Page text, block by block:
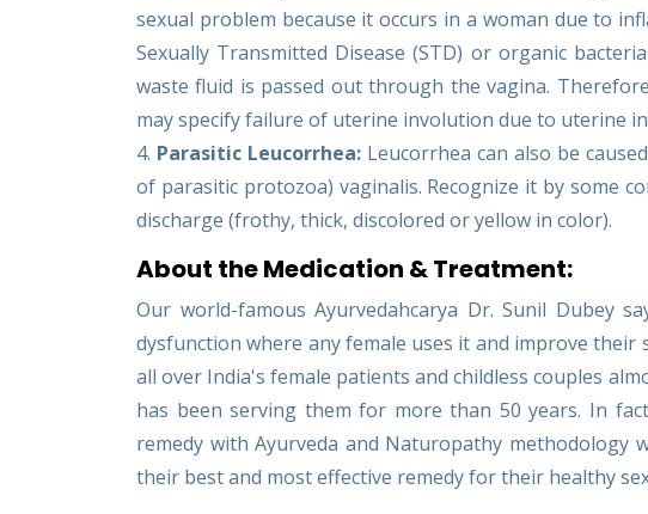
sexual problem because it occurs in a woman due to
Sexually Transmitted Disease (STD) or organic
waste fluid is passed out through the vagina.
may specify failure of uterine involution due to uterine
4. Parasitic Leucorrhea: Leucorrhea can also be
of parasitic protozoa) vaginalis. Recognize it by some
discharge (frothy, thick, discolored or yellow in color).
About the Medication & Treatment:
Our world-famous Ayurvedahcarya Dr. Sunil Dubey
dysfunction where any female uses it and improve their
all over India's female patients and childless couples
has been serving them for more than 50 years. In
remedy with Ayurveda and Naturopathy methodology
their best and most effective remedy for their healthy